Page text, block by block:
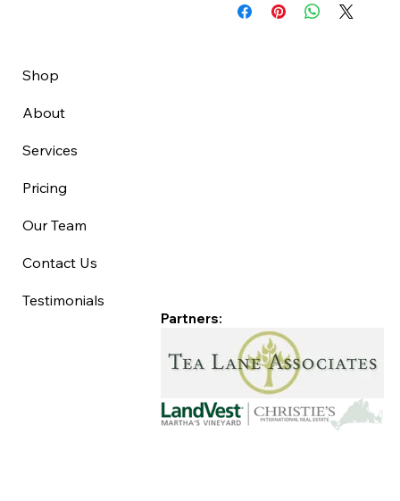
Shop
About
Services
Pricing
Our Team
Contact Us
Testimonials
Partners: